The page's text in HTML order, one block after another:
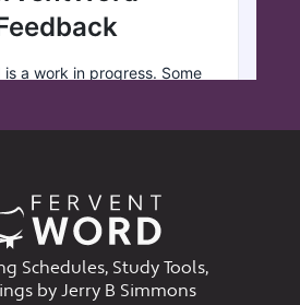
Schedules, Study Tools,
by Jerry B Simmons